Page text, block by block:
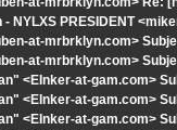
NYLXS PRESIDENT
at-mrbrklyn.com>
at-mrbrklyn.com>
<EInker-at-gam.com>
<EInker-at-gam.com>
<EInker-at-gam.com>